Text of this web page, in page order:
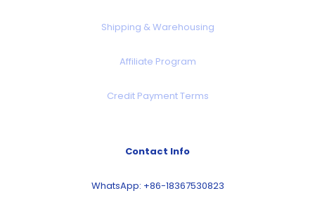
Shipping & Warehousing
Affiliate Program
Credit Payment Terms
Contact Info
WhatsApp: +86-18367530823